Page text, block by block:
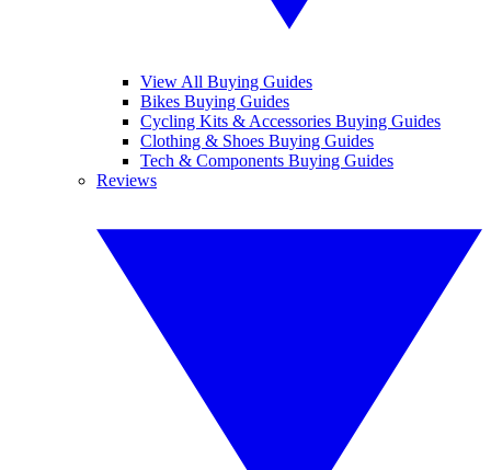
View All Buying Guides
Bikes Buying Guides
Cycling Kits & Accessories Buying Guides
Clothing & Shoes Buying Guides
Tech & Components Buying Guides
Reviews